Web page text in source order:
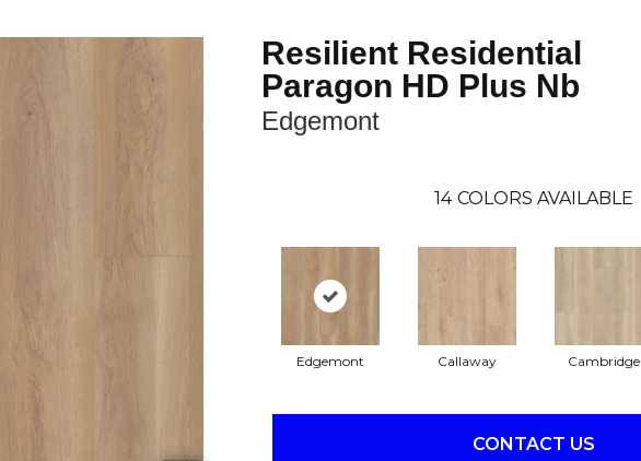
Resilient Residential
Paragon HD Plus Nb
Edgemont
14 COLORS AVAILABLE
Edgemont Callaway Cambridge
CONTACT US